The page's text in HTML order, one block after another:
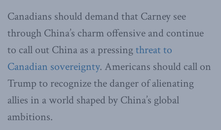
Canadians should demand that Carney see
through China’s charm offensive and continue
to call out China as a pressingthreat to
Canadian sovereignty. Americans should call on
Trump to recognize the danger of alienating
allies in a world shaped by China’s global
ambitions.